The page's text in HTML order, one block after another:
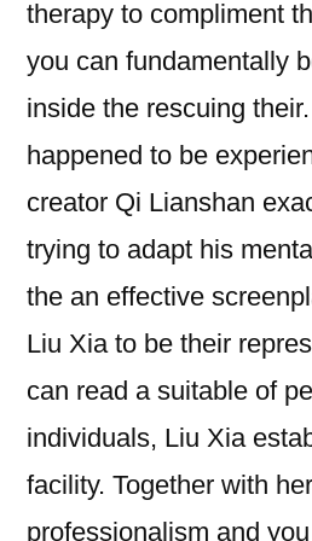
therapy to compliment
you can fundamentally
inside the rescuing
happened to be
creator Qi Lianshan
trying to adapt his
the an effective
Liu Xia to be their
can read a suitable of
individuals, Liu Xia
facility. Together with
professionalism and